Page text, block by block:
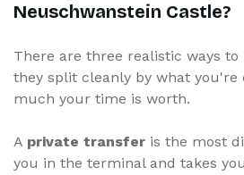
Neuschwanstein Castle?
There are three realistic ways
they split cleanly by what you're
much your time is worth.
A private transfer is the most
you in the terminal and takes